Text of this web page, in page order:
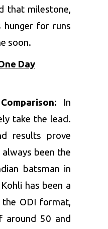
that milestone,
hunger for runs
soon.
Day
In
take the lead.
results prove
been the
batsman in
has been a
ODI format,
around 50 and